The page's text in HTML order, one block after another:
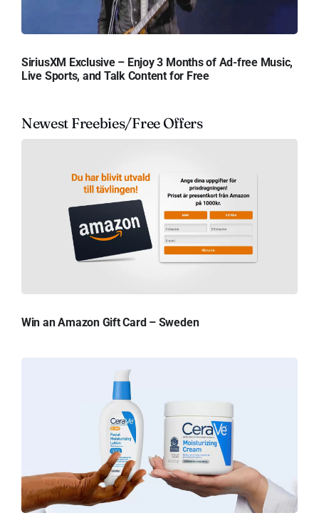
SiriusXM Exclusive – Enjoy 3 Months of Ad-free Music,
Live Sports, and Talk Content for Free
Newest Freebies/Free Offers
Win an Amazon Gift Card – Sweden